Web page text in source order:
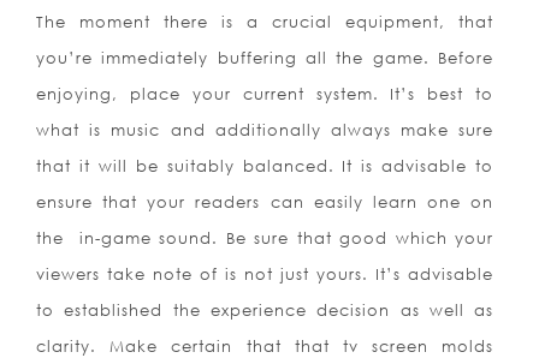
The moment there is a crucial equipment, that
you’re immediately buffering all the game. Before
enjoying, place your current system. It’s best to
what is music and additionally always make sure
that it will be suitably balanced. It is advisable to
ensure that your readers can easily learn one on
the
in-game sound. Be sure that good which your
viewers take note of is not just yours. It’s advisable
to established the experience decision as well as
clarity. Make certain that that tv screen molds